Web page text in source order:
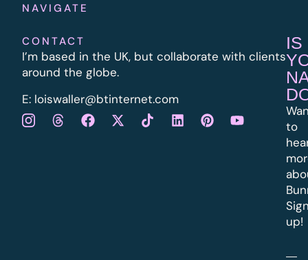
NAVIGATE
CONTACT
I’m based in the UK, but collaborate with clients
around the globe.
E: loiswaller@btinternet.com
IS
to
up!